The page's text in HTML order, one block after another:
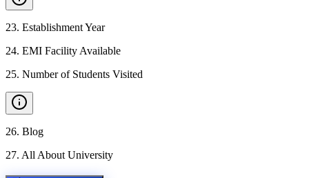
23. Establishment Year
24. EMI Facility Available
25. Number of Students Visited
26. Blog
27. All About University